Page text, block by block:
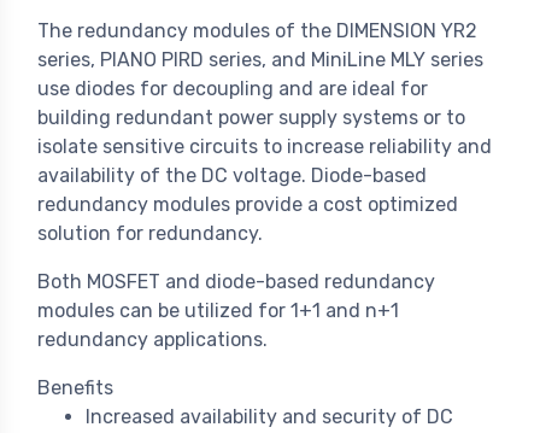
The redundancy modules of the DIMENSION YR2
series, PIANO PIRD series, and MiniLine MLY series
use diodes for decoupling and are ideal for
building redundant power supply systems or to
isolate sensitive circuits to increase reliability and
availability of the DC voltage. Diode-based
redundancy modules provide a cost optimized
solution for redundancy.
Both MOSFET and diode-based redundancy
modules can be utilized for 1+1 and n+1
redundancy applications.
Benefits
Increased availability and security of DC